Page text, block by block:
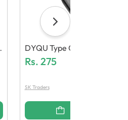
DYQU Type C To Type C Cabl
E
Rs. 275
SK Traders